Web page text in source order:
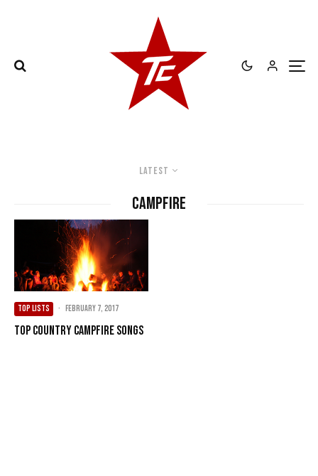
Latest
Campfire
TOP LISTS · February 7, 2017
Top Country Campfire Songs